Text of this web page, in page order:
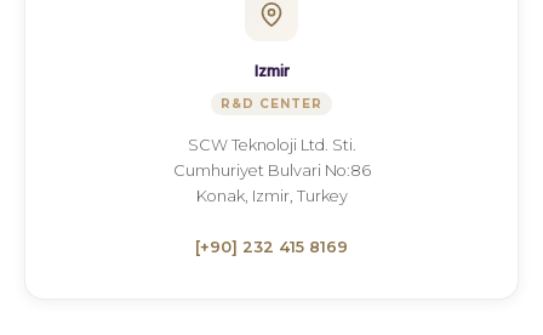
Izmir
R&D CENTER
SCW Teknoloji Ltd. Sti.
Cumhuriyet Bulvari No:86
Konak, Izmir, Turkey
[+90] 232 415 8169